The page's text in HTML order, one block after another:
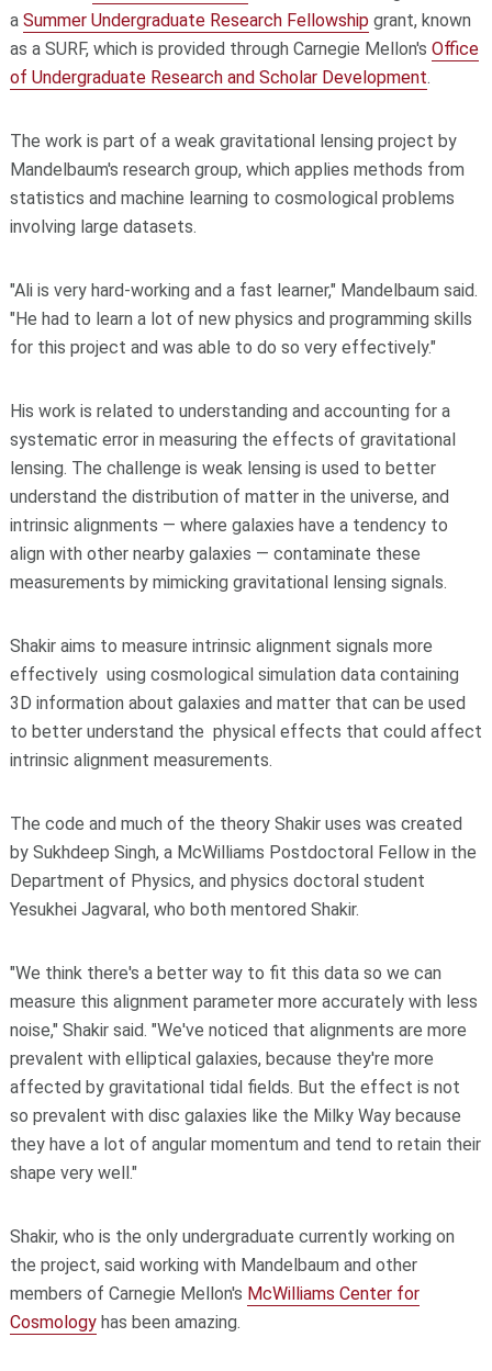
a Summer Undergraduate Research Fellowship grant, known
as a SURF, which is provided through Carnegie Mellon's Office
of Undergraduate Research and Scholar Development.
The work is part of a weak gravitational lensing project by
Mandelbaum's research group, which applies methods from
statistics and machine learning to cosmological problems
involving large datasets.
"Ali is very hard-working and a fast learner," Mandelbaum said.
"He had to learn a lot of new physics and programming skills
for this project and was able to do so very effectively."
His work is related to understanding and accounting for a
systematic error in measuring the effects of gravitational
lensing. The challenge is weak lensing is used to better
understand the distribution of matter in the universe, and
intrinsic alignments — where galaxies have a tendency to
align with other nearby galaxies — contaminate these
measurements by mimicking gravitational lensing signals.
Shakir aims to measure intrinsic alignment signals more
effectively using cosmological simulation data containing
3D information about galaxies and matter that can be used
to better understand the physical effects that could affect
intrinsic alignment measurements.
The code and much of the theory Shakir uses was created
by Sukhdeep Singh, a McWilliams Postdoctoral Fellow in the
Department of Physics, and physics doctoral student
Yesukhei Jagvaral, who both mentored Shakir.
"We think there's a better way to fit this data so we can
measure this alignment parameter more accurately with less
noise," Shakir said. "We've noticed that alignments are more
prevalent with elliptical galaxies, because they're more
affected by gravitational tidal fields. But the effect is not
so prevalent with disc galaxies like the Milky Way because
they have a lot of angular momentum and tend to retain their
shape very well."
Shakir, who is the only undergraduate currently working on
the project, said working with Mandelbaum and other
members of Carnegie Mellon's McWilliams Center for
Cosmology has been amazing.